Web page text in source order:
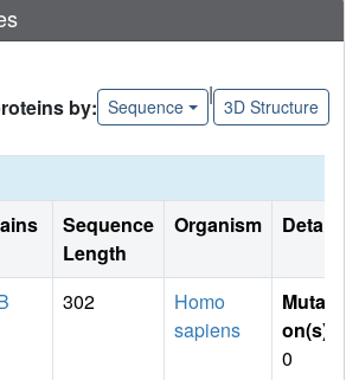
by: Sequence
|
3D Structure
Sequence
Length
Organism Details
302
Homo
sapiens
Mutati
on(s)
0